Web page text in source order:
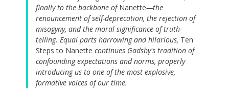
finally to the backbone ofNanette—the
renouncement of self-deprecation, the rejection of
misogyny, and the moral significance of truth-
telling. Equal parts harrowing and hilarious, Ten
Steps to Nanette continues Gadsby's tradition of
confounding expectations and norms, properly
introducing us to one of the most explosive,
formative voices of our time.